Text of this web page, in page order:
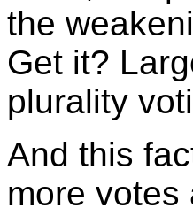
the
Get it?
plurality
And this
more votes